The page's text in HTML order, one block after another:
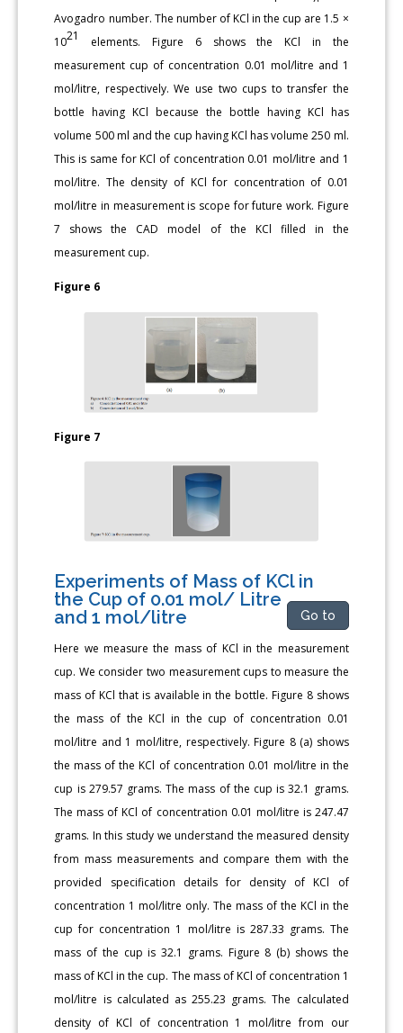
Avogadro number. The number of KCl in the cup are 1.5 ×
1021
elements. Figure 6 shows the KCl in the
measurement cup of concentration 0.01 mol/litre and 1
mol/litre, respectively. We use two cups to transfer the
bottle having KCl because the bottle having KCl has
volume 500 ml and the cup having KCl has volume 250 ml.
This is same for KCl of concentration 0.01 mol/litre and 1
mol/litre. The density of KCl for concentration of 0.01
mol/litre in measurement is scope for future work. Figure
7 shows the CAD model of the KCl filled in the
measurement cup.
Figure 6
Figure 7
Experiments of Mass of KCl in
the Cup of 0.01 mol/ Litre
and 1 mol/litre
Go to
Here we measure the mass of KCl in the measurement
cup. We consider two measurement cups to measure the
mass of KCl that is available in the bottle. Figure 8 shows
the mass of the KCl in the cup of concentration 0.01
mol/litre and 1 mol/litre, respectively. Figure 8 (a) shows
the mass of the KCl of concentration 0.01 mol/litre in the
cup is 279.57 grams. The mass of the cup is 32.1 grams.
The mass of KCl of concentration 0.01 mol/litre is 247.47
grams. In this study we understand the measured density
from mass measurements and compare them with the
provided specification details for density of KCl of
concentration 1 mol/litre only. The mass of the KCl in the
cup for concentration 1 mol/litre is 287.33 grams. The
mass of the cup is 32.1 grams. Figure 8 (b) shows the
mass of KCl in the cup. The mass of KCl of concentration 1
mol/litre is calculated as 255.23 grams. The calculated
density of KCl of concentration 1 mol/litre from our